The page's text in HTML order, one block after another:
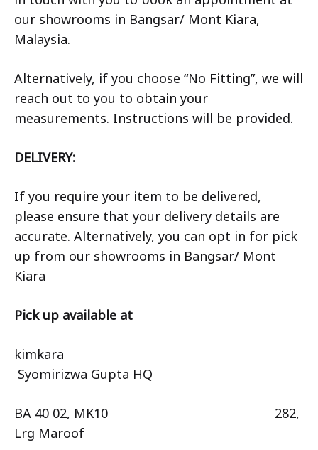
our showrooms in Bangsar/ Mont Kiara,
Malaysia.
Alternatively, if you choose “No Fitting”, we will
reach out to you to obtain your
measurements. Instructions will be provided.
DELIVERY:
If you require your item to be delivered,
please ensure that your delivery details are
accurate. Alternatively, you can opt in for pick
up from our showrooms in Bangsar/ Mont
Kiara
Pick up available at
kimkara
Syomirizwa Gupta HQ
BA 40 02, MK10 282,
Lrg Maroof